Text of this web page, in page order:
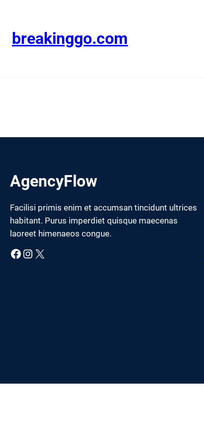
contentbreakinggo.com
AgencyFlow
Facilisi primis enim et accumsan tincidunt ultrices
habitant. Purus imperdiet quisque maecenas
laoreet himenaeos congue.
Facebook Instagram X